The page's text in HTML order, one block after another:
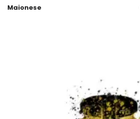
Maionese